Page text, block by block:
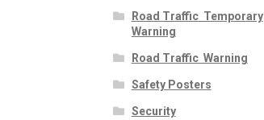
Road Traffic  Temporary
Warning
Road Traffic  Warning
Safety Posters
Security